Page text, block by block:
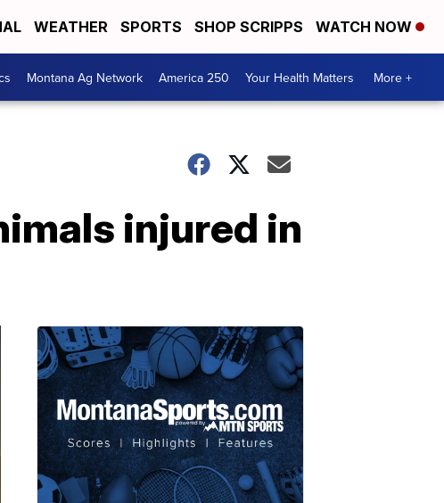
WEATHER SPORTS SHOP SCRIPPS WATCH NOW
Montana Ag Network America 250 Your Health Matters More +
injured in